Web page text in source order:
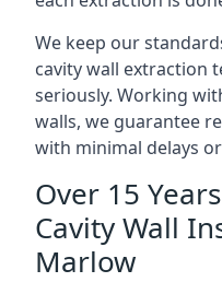
We keep our
cavity wall extraction
seriously. Working
walls, we guarantee
with minimal delays
Over 15
Cavity Wall
Marlow